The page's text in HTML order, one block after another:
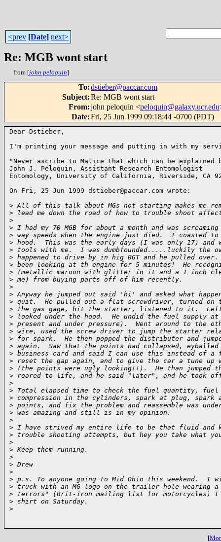
<prev [Date] next>
Re: MGB wont start
from [john peloquin]
To:dstieber@paccar.com
Subject:Re: MGB wont start
From:john peloquin <peloquin@galaxy.ucr.edu
Date:Fri, 25 Jun 1999 09:18:44 -0700 (PDT)
Dear Dstieber,
I'm printing your message and putting in with my
"Never ascribe to Malice that which can be explained
John J. Peloquin, Assistant Research Entomologist
Entomology, University of California, Riverside, CA
On Fri, 25 Jun 1999 dstieber@paccar.com wrote:
> All of this talk about MGs not starting makes me
> lead me down the road of how to trouble shoot
>
> I had my 70 MGB for about a month and was
> way speeds when the engine just died.  I coasted
> hood.  This was the early days (I was only 17) and
> tools with me.  I was dumbfounded.....luckily the
> happened to drive by in hig BGT and he pulled
> been looking at th engine for 5 minutes!  He
> (metallic maroon with glitter in it and a 1 inch
> me) from buying parts off of him recently.
>
> Anyway he jumped out said 'hi' and asked what
> quit.  He pulled out a flat screwdriver, turned on
> the gas gage, hit the starter, listened to it.
> looked under the hood.  He undid the fuel supply
> present and under pressure).  Went around to the
> wire, used the screw driver to jump the starter
> for spark.  He then popped the distributer and
> again.  Saw that the points had collapsed,
> business card and said I can use this instead of
> reset the gap again, and to give the car a tune up
> (the points were ugly looking!!).  He than jumped
> roared to life, and he said "later", and he took
>
> Total elapsed time to check the fuel quantity,
> compression in the cylinders, spark at plug,
> points, and fix the problem and reassemble was
> was amazing and still is in my opinion.
>
> I have strived my entire life to be that fluid and
> trouble shooting attempts, but hey you take what
>
> Keep them running.
>
> Drew
>
> p.s. To anyone going to Mid Ohio this weekend.  I
> truck with an MG logo on the trailer hole wearing
> terrors" (Brit-iron mailing list for motorcycles) T
> shirt on Saturday.
>
[